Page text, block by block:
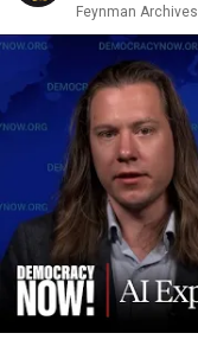
Feynman Archives